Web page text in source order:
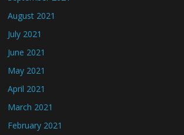
August 2021
July 2021
June 2021
May 2021
April 2021
March 2021
February 2021